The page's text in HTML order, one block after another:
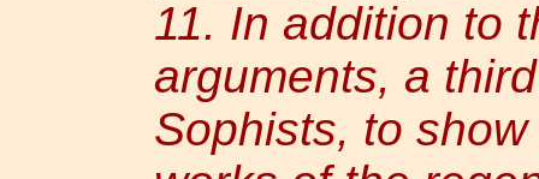
11. In addition to
arguments, a
Sophists, to